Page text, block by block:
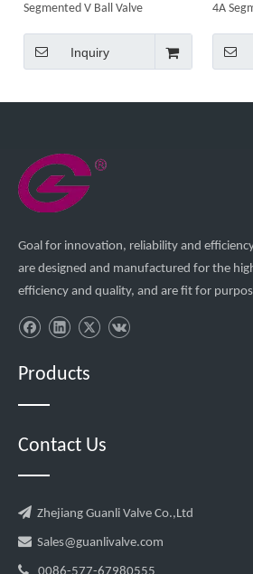
Segmented V Ball Valve
Inquiry
4A
Goal for innovation, reliability and
are designed and manufactured for the
efficiency and quality, and are fit for
Products
Contact Us
 Zhejiang Guanli Valve Co.,Ltd
 Sales@guanlivalve.com
